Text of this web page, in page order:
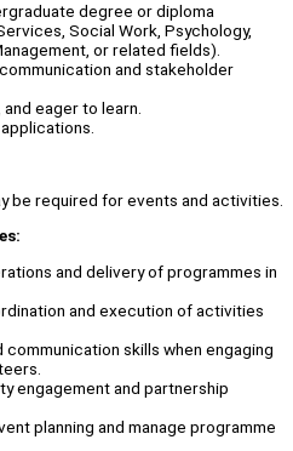
degree or diploma
Social Work, Psychology,
or related fields).
and stakeholder
eager to learn.
be required for events and activities.
and delivery of programmes in
and execution of activities
communication skills when engaging
engagement and partnership
planning and manage programme